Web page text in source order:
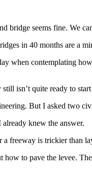
bridge seems fine. We
in 40 months are a
when contemplating
isn’t quite ready to
But I asked two
knew the answer.
freeway is trickier than
how to pave the levee.